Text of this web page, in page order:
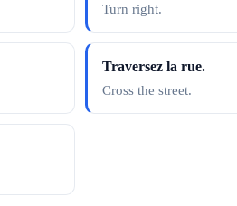
Turn right.
Traversez la rue.
Cross the street.